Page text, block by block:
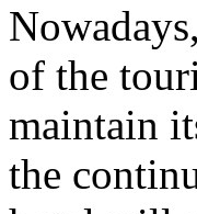
of the
maintain
the